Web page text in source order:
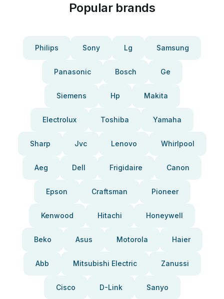
Popular brands
Philips Sony Lg Samsung
Panasonic Bosch Ge
Siemens Hp Makita
Electrolux Toshiba Yamaha
Sharp Jvc Lenovo Whirlpool
Aeg Dell Frigidaire Canon
Epson Craftsman Pioneer
Kenwood Hitachi Honeywell
Beko Asus Motorola Haier
Abb Mitsubishi Electric Zanussi
Cisco D-Link Sanyo